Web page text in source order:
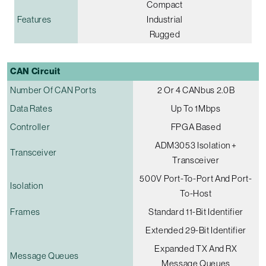
Features
Compact
Industrial
Rugged
CAN Circuit
Number Of CAN Ports
2 Or 4 CANbus 2.0B
Data Rates
Up To 1Mbps
Controller
FPGA Based
Transceiver
ADM3053 Isolation +
Transceiver
Isolation
500V Port-To-Port And Port-
To-Host
Frames
Standard 11-Bit Identifier
Extended 29-Bit Identifier
Message Queues
Expanded TX And RX
Message Queues